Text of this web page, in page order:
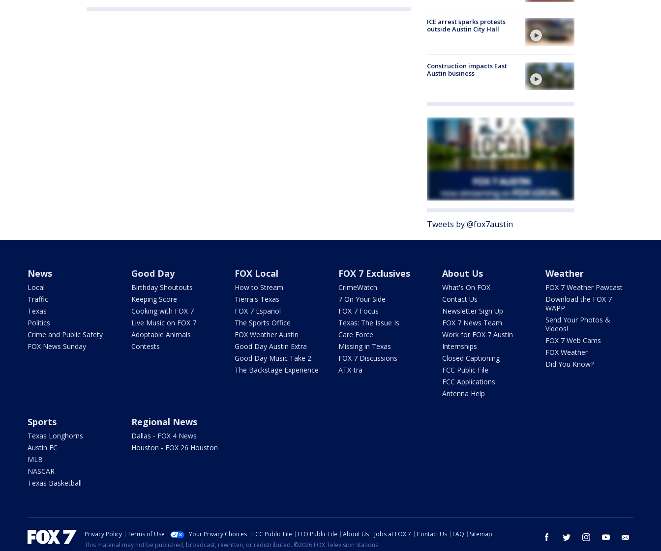
ICE arrest sparks protests
outside Austin City Hall
Construction impacts East
Austin business
Tweets by @fox7austin
News
Local
Traffic
Texas
Politics
Crime and Public Safety
FOX News Sunday
Good Day
Birthday Shoutouts
Keeping Score
Cooking with FOX 7
Live Music on FOX 7
Adoptable Animals
Contests
FOX Local
How to Stream
Tierra's Texas
FOX 7 Español
The Sports Office
FOX Weather Austin
Good Day Austin Extra
Good Day Music Take 2
The Backstage Experience
FOX 7 Exclusives
CrimeWatch
7 On Your Side
FOX 7 Focus
Texas: The Issue Is
Care Force
Missing in Texas
FOX 7 Discussions
ATX-tra
About Us
What's On FOX
Contact Us
Newsletter Sign Up
FOX 7 News Team
Work for FOX 7 Austin
Internships
Closed Captioning
FCC Public File
FCC Applications
Antenna Help
Weather
FOX 7 Weather Pawcast
Download the FOX 7
WAPP
Send Your Photos &
Videos!
FOX 7 Web Cams
FOX Weather
Did You Know?
Sports
Texas Longhorns
Austin FC
MLB
NASCAR
Texas Basketball
Regional News
Dallas - FOX 4 News
Houston - FOX 26 Houston
facebook twitter instagram youtube
Privacy Policy Terms of Use Your Privacy Choices FCC Public File EEO Public File About Us Jobs at FOX 7 Contact Us FAQ
Sitemap
This material may not be published, broadcast, rewritten, or redistributed. ©2026 FOX Television Stations